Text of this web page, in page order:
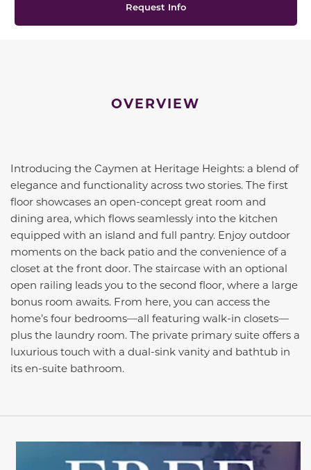
Request Info
OVERVIEW
Introducing the Caymen at Heritage Heights: a blend of
elegance and functionality across two stories. The first
floor showcases an open-concept great room and
dining area, which flows seamlessly into the kitchen
equipped with an island and full pantry. Enjoy outdoor
moments on the back patio and the convenience of a
closet at the front door. The staircase with an optional
open railing leads you to the second floor, where a large
bonus room awaits. From here, you can access the
home’s four bedrooms—all featuring walk-in closets—
plus the laundry room. The private primary suite offers a
luxurious touch with a dual-sink vanity and bathtub in
its en-suite bathroom.